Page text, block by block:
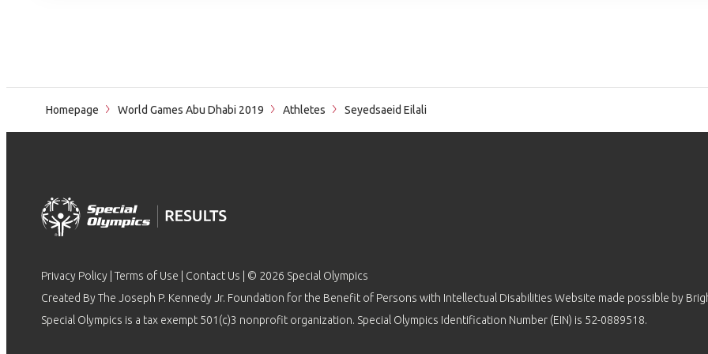
Homepage World Games Abu Dhabi 2019 Athletes Seyedsaeid Eilali
Privacy Policy Terms of Use Contact Us | © 2026 Special Olympics
Created By The Joseph P. Kennedy Jr. Foundation for the Benefit of Persons with Intellectual Disabilities Website made possible by
Special Olympics is a tax exempt 501(c)3 nonprofit organization. Special Olympics Identification Number (EIN) is 52-0889518.